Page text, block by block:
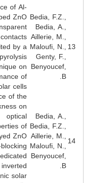
Bedia,
Bedia,
Aillerie,
Maloufi,
Genty,
Influence of Al-
doped ZnO
transparent
contacts
deposited by a
spray pyrolysis
technique on
performance of
HIT solar cells
Bedia,
Bedia,
Aillerie,
Maloufi,
Influence of the
thickness on
optical
properties of
sprayed ZnO
hole-blocking
layers dedicated
to inverted
organic solar